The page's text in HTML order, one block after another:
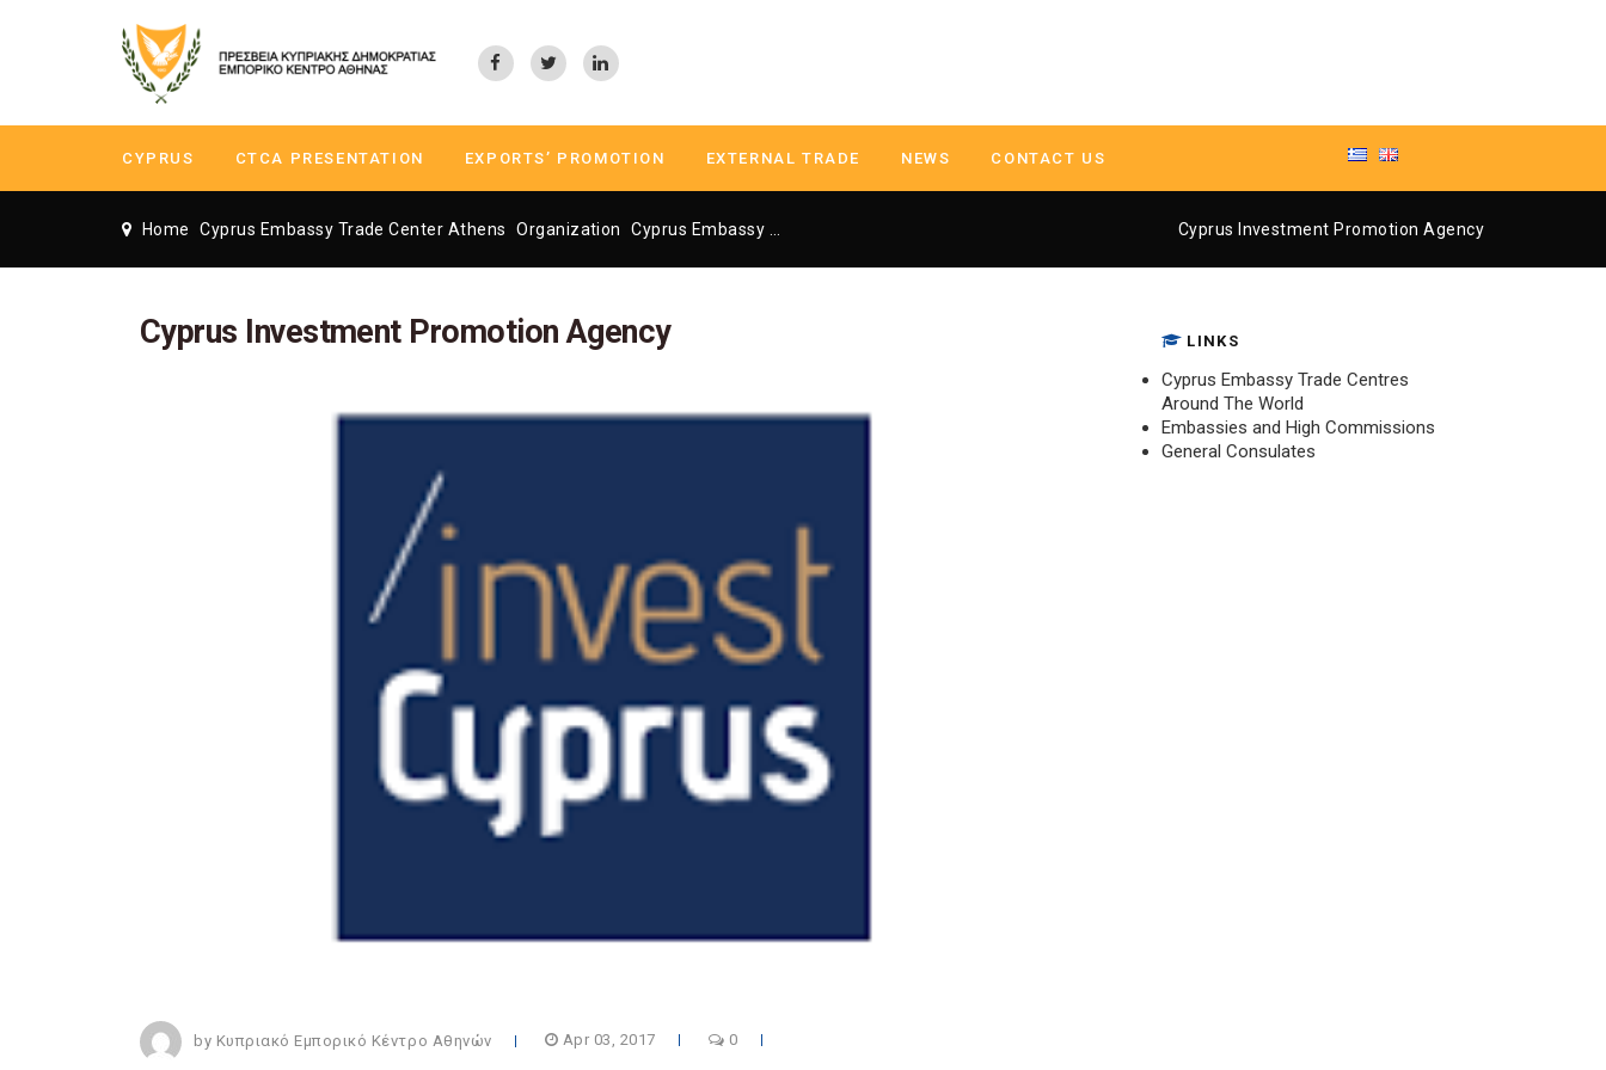
CYPRUS CTCA PRESENTATION EXPORTS’ PROMOTION EXTERNAL TRADE NEWS CONTACT US
Home Cyprus Embassy Trade Center Athens Organization Cyprus Embassy Trade Center Athens Cyprus Investment Promotion AgencyCyprus Investment Promotion Agency
Cyprus Investment Promotion Agency
by Κυπριακό Εμπορικό Κέντρο Αθηνών Apr 03, 2017 0
LINKS
Cyprus Embassy Trade Centres
Around The World
Embassies and High Commissions
General Consulates